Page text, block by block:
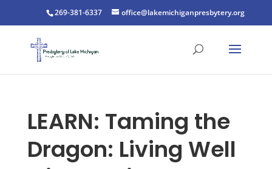
269-381-6337 office@lakemichiganpresbytery.org
LEARN: Taming the
Dragon: Living Well